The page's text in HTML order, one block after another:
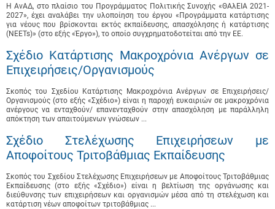
Η ΑνΑΔ, στο πλαίσιο του Προγράμματος Πολιτικής Συνοχής «ΘΑλΕΙΑ 2021-
2027», έχει αναλάβει την υλοποίηση του έργου «Προγράμματα κατάρτισης
για νέους που βρίσκονται εκτός εκπαίδευσης, απασχόλησης ή κατάρτισης
(NEETs)» (στο εξής «Έργο»), το οποίο συγχρηματοδοτείται από την ΕΕ.
Σχέδιο Κατάρτισης Μακροχρόνια Ανέργων σε
Επιχειρήσεις/Οργανισμούς
Σκοπός του Σχεδίου Κατάρτισης Μακροχρόνια Ανέργων σε Επιχειρήσεις/
Οργανισμούς (στο εξής «Σχέδιο») είναι η παροχή ευκαιριών σε μακροχρόνια
ανέργους να ενταχθούν/ επανενταχθούν στην απασχόληση με παράλληλη
απόκτηση των απαιτούμενων γνώσεων ...
Σχέδιο Στελέχωσης Επιχειρήσεων με
Αποφοίτους Τριτοβάθμιας Εκπαίδευσης
Σκοπός του Σχεδίου Στελέχωσης Επιχειρήσεων με Αποφοίτους Τριτοβάθμιας
Εκπαίδευσης (στο εξής «Σχέδιο») είναι η βελτίωση της οργάνωσης και
διεύθυνσης των επιχειρήσεων και οργανισμών μέσα από τη στελέχωση και
κατάρτιση νέων αποφοίτων τριτοβάθμιας ...